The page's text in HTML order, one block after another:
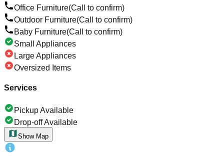
Office Furniture(Call to confirm)
Outdoor Furniture(Call to confirm)
Baby Furniture(Call to confirm)
Small Appliances
Large Appliances
Oversized Items
Services
Pickup Available
Drop-off Available
Show Map